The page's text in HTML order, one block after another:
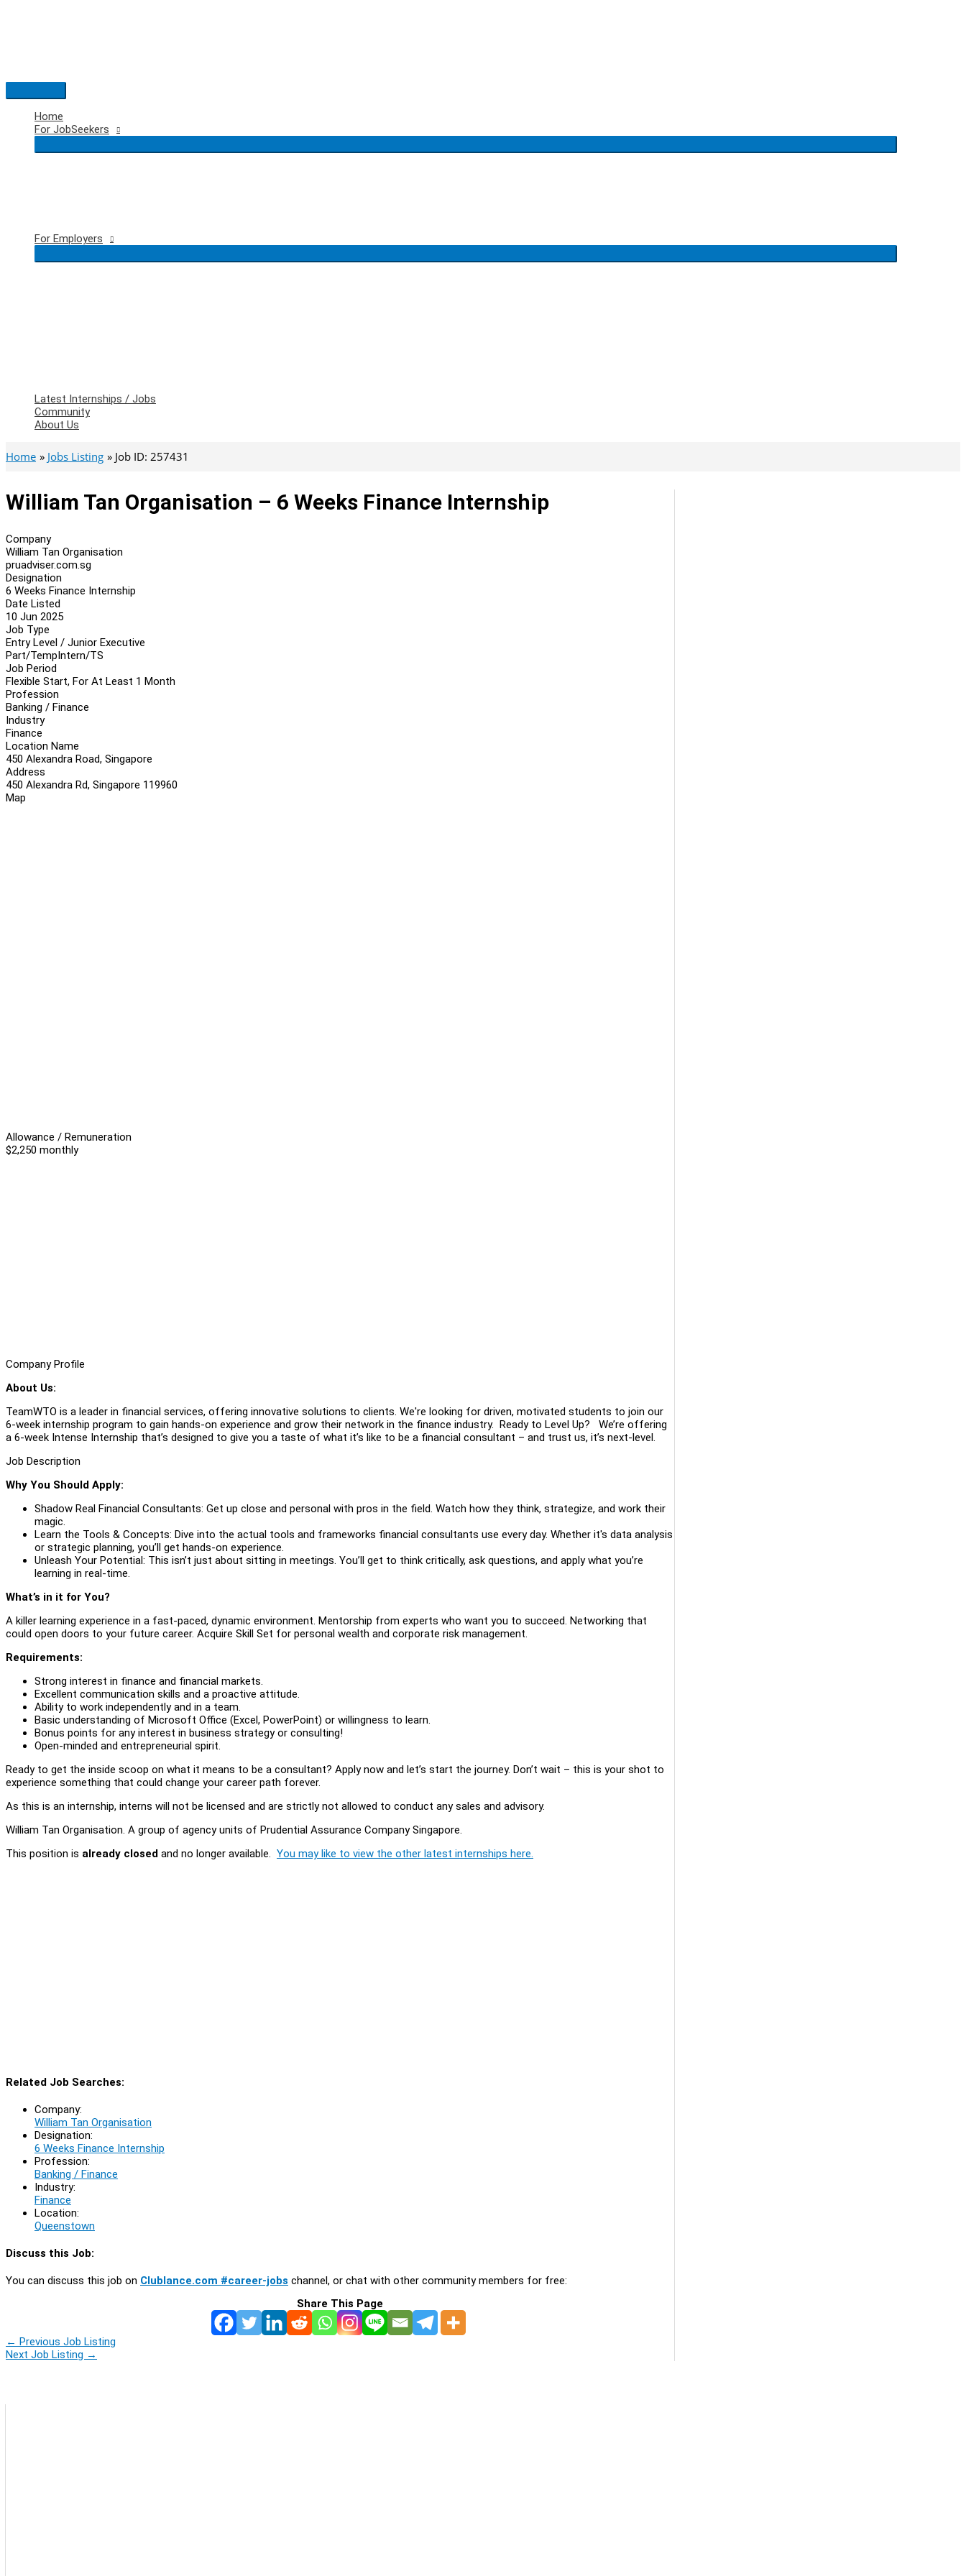
Main
Menu
Home
For JobSeekers
For Employers
Latest Internships / Jobs
Community
About Us
Home Jobs Listing Job ID: 257431
William Tan Organisation – 6 Weeks Finance Internship
Company
William Tan Organisation
pruadviser.com.sg
Designation
6 Weeks Finance Internship
Date Listed
10 Jun 2025
Job Type
Entry Level / Junior Executive
Part/TempIntern/TS
Job Period
Flexible Start, For At Least 1 Month
Profession
Banking / Finance
Industry
Finance
Location Name
450 Alexandra Road, Singapore
Address
450 Alexandra Rd, Singapore 119960
Map
Allowance / Remuneration
$2,250 monthly
Company Profile
About Us:
TeamWTO is a leader in financial services, offering innovative solutions to clients. We're looking for driven, motivated students to join our
6-week internship program to gain hands-on experience and grow their network in the finance industry. Ready to Level Up? We’re offering
a 6-week Intense Internship that’s designed to give you a taste of what it’s like to be a financial consultant – and trust us, it’s next-level.
Job Description
Why You Should Apply:
Shadow Real Financial Consultants: Get up close and personal with pros in the field. Watch how they think, strategize, and work their
magic.
Learn the Tools & Concepts: Dive into the actual tools and frameworks financial consultants use every day. Whether it's data analysis
or strategic planning, you’ll get hands-on experience.
Unleash Your Potential: This isn’t just about sitting in meetings. You’ll get to think critically, ask questions, and apply what you’re
learning in real-time.
What’s in it for You?
A killer learning experience in a fast-paced, dynamic environment. Mentorship from experts who want you to succeed. Networking that
could open doors to your future career. Acquire Skill Set for personal wealth and corporate risk management.
Requirements:
Strong interest in finance and financial markets.
Excellent communication skills and a proactive attitude.
Ability to work independently and in a team.
Basic understanding of Microsoft Office (Excel, PowerPoint) or willingness to learn.
Bonus points for any interest in business strategy or consulting!
Open-minded and entrepreneurial spirit.
Ready to get the inside scoop on what it means to be a consultant? Apply now and let’s start the journey. Don’t wait – this is your shot to
experience something that could change your career path forever.
As this is an internship, interns will not be licensed and are strictly not allowed to conduct any sales and advisory.
William Tan Organisation. A group of agency units of Prudential Assurance Company Singapore.
This position is already closed and no longer available. You may like to view the other latest internships here.
Related Job Searches:
Company:
William Tan Organisation
Designation:
6 Weeks Finance Internship
Profession:
Banking / Finance
Industry:
Finance
Location:
Queenstown
Discuss this Job:
You can discuss this job on Clublance.com #career-jobs channel, or chat with other community members for free:
Share This Page
← Previous Job Listing
Next Job Listing →